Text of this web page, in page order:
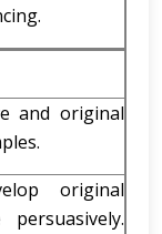
and original
original